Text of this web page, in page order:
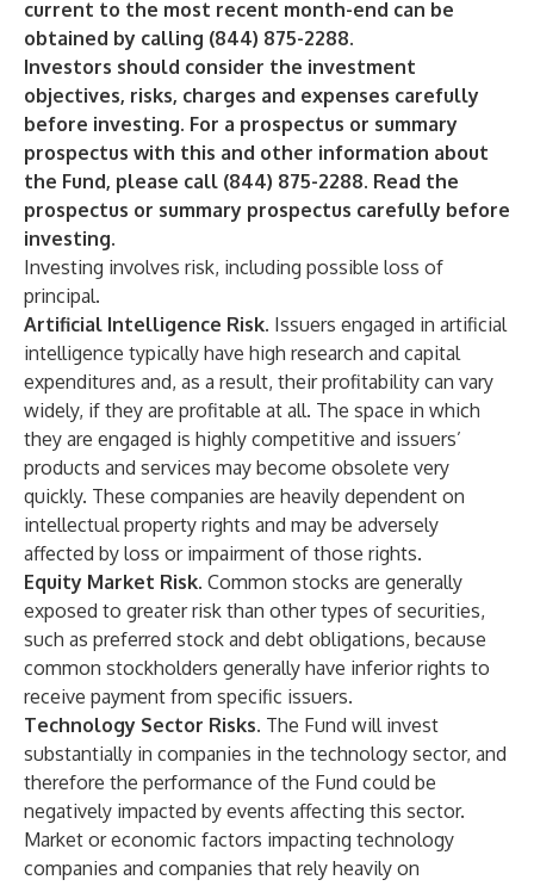
current to the most recent month-end can be
obtained by calling (844) 875-2288.
Investors should consider the investment
objectives, risks, charges and expenses carefully
before investing. For a prospectus or summary
prospectus with this and other information about
the Fund, please call (844) 875-2288. Read the
prospectus or summary prospectus carefully before
investing.
Investing involves risk, including possible loss of
principal.
Artificial Intelligence Risk. Issuers engaged in artificial
intelligence typically have high research and capital
expenditures and, as a result, their profitability can vary
widely, if they are profitable at all. The space in which
they are engaged is highly competitive and issuers’
products and services may become obsolete very
quickly. These companies are heavily dependent on
intellectual property rights and may be adversely
affected by loss or impairment of those rights.
Equity Market Risk. Common stocks are generally
exposed to greater risk than other types of securities,
such as preferred stock and debt obligations, because
common stockholders generally have inferior rights to
receive payment from specific issuers.
Technology Sector Risks. The Fund will invest
substantially in companies in the technology sector, and
therefore the performance of the Fund could be
negatively impacted by events affecting this sector.
Market or economic factors impacting technology
companies and companies that rely heavily on